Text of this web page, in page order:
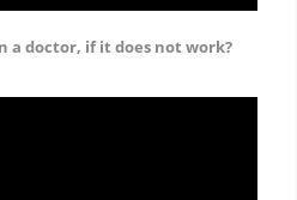
a doctor, if it does not work?